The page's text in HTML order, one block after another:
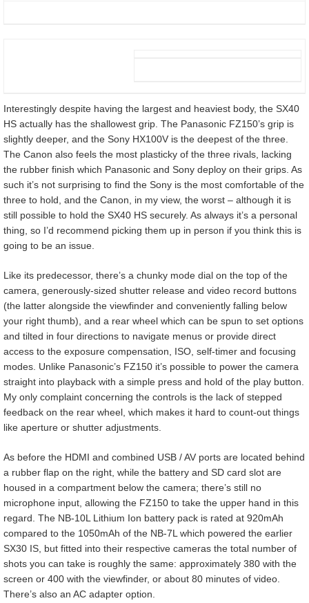
Interestingly despite having the largest and heaviest body, the SX40
HS actually has the shallowest grip. The Panasonic FZ150’s grip is
slightly deeper, and the Sony HX100V is the deepest of the three.
The Canon also feels the most plasticky of the three rivals, lacking
the rubber finish which Panasonic and Sony deploy on their grips. As
such it’s not surprising to find the Sony is the most comfortable of the
three to hold, and the Canon, in my view, the worst – although it is
still possible to hold the SX40 HS securely. As always it’s a personal
thing, so I’d recommend picking them up in person if you think this is
going to be an issue.
Like its predecessor, there’s a chunky mode dial on the top of the
camera, generously-sized shutter release and video record buttons
(the latter alongside the viewfinder and conveniently falling below
your right thumb), and a rear wheel which can be spun to set options
and tilted in four directions to navigate menus or provide direct
access to the exposure compensation, ISO, self-timer and focusing
modes. Unlike Panasonic’s FZ150 it’s possible to power the camera
straight into playback with a simple press and hold of the play button.
My only complaint concerning the controls is the lack of stepped
feedback on the rear wheel, which makes it hard to count-out things
like aperture or shutter adjustments.
As before the HDMI and combined USB / AV ports are located behind
a rubber flap on the right, while the battery and SD card slot are
housed in a compartment below the camera; there’s still no
microphone input, allowing the FZ150 to take the upper hand in this
regard. The NB-10L Lithium Ion battery pack is rated at 920mAh
compared to the 1050mAh of the NB-7L which powered the earlier
SX30 IS, but fitted into their respective cameras the total number of
shots you can take is roughly the same: approximately 380 with the
screen or 400 with the viewfinder, or about 80 minutes of video.
There’s also an AC adapter option.